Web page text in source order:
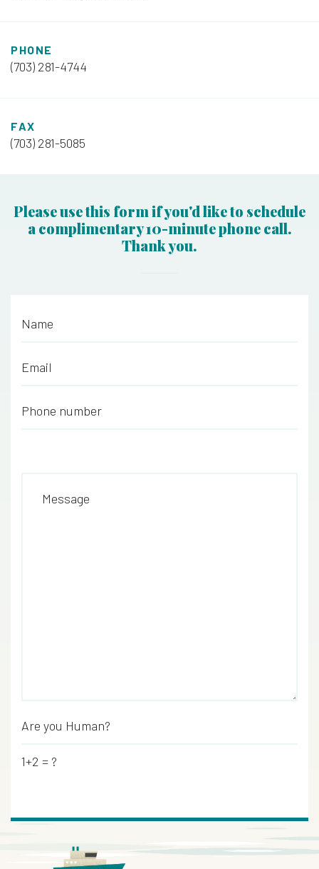
PHONE
(703) 281-4744
FAX
(703) 281-5085
Please use this form if you'd like to schedule
a complimentary 10-minute phone call.
Thank you.
Name
Email
Phone number
Message
Are you Human?
1+2 = ?